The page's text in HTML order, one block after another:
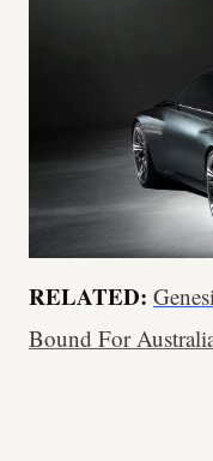
RELATED:
Bound For